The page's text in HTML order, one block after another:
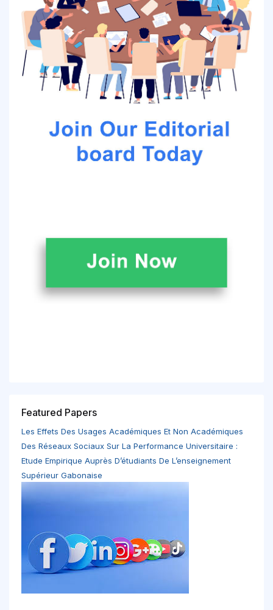
Featured Papers
Les Effets Des Usages Académiques Et Non Académiques
Des Réseaux Sociaux Sur La Performance Universitaire :
Etude Empirique Auprès D’étudiants De L’enseignement
Supérieur Gabonaise